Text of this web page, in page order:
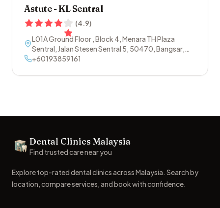
Astute - KL Sentral
(4.9)
L01A Ground Floor , Block 4, Menara TH Plaza
Sentral, Jalan Stesen Sentral 5, 50470,Bangsar,
Kuala Lumpur
+60193859161
Dental Clinics
Dental Clinics Malaysia
Find trusted care near you
Explore top-rated dental clinics across Malaysia. Search by
location, compare services, and book with confidence.